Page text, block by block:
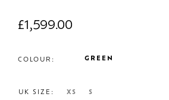
£1,599.00
COLOUR: GREEN
UK SIZE: XS S